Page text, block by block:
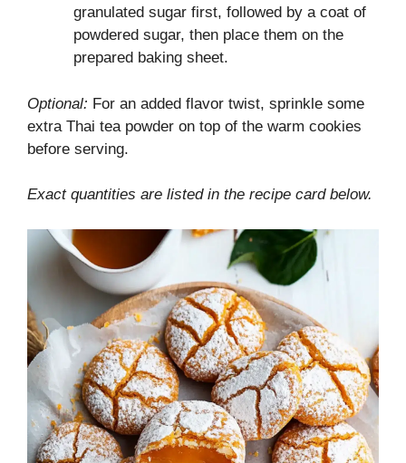
granulated sugar first, followed by a coat of
powdered sugar, then place them on the
prepared baking sheet.
Optional: For an added flavor twist, sprinkle some
extra Thai tea powder on top of the warm cookies
before serving.
Exact quantities are listed in the recipe card below.